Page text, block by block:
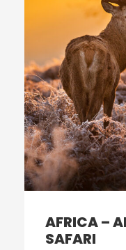
AFRICA –
SAFARI